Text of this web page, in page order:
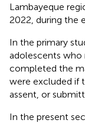
Lambayeque
2022, during the
In the primary
adolescents who
completed the
were excluded if
assent, or
In the present